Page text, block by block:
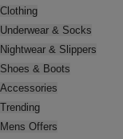
Clothing
Underwear & Socks
Nightwear & Slippers
Shoes & Boots
Accessories
Trending
Mens Offers